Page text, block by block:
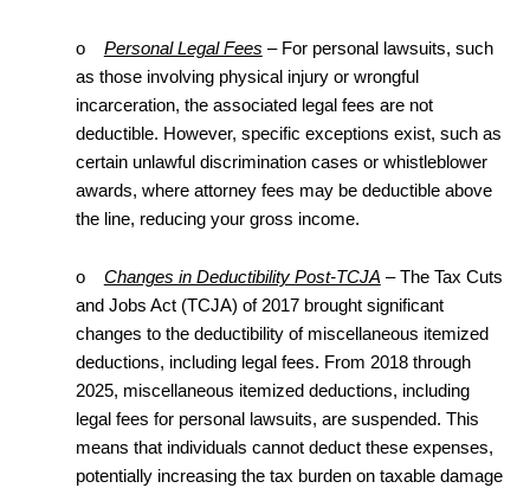
o Personal Legal Fees – For personal lawsuits, such
as those involving physical injury or wrongful
incarceration, the associated legal fees are not
deductible. However, specific exceptions exist, such as
certain unlawful discrimination cases or whistleblower
awards, where attorney fees may be deductible above
the line, reducing your gross income.
o Changes in Deductibility Post-TCJA – The Tax Cuts
and Jobs Act (TCJA) of 2017 brought significant
changes to the deductibility of miscellaneous itemized
deductions, including legal fees. From 2018 through
2025, miscellaneous itemized deductions, including
legal fees for personal lawsuits, are suspended. This
means that individuals cannot deduct these expenses,
potentially increasing the tax burden on taxable damage